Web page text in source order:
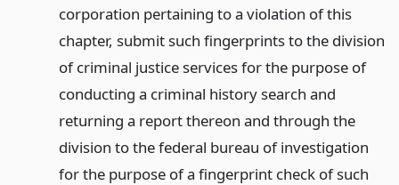
corporation pertaining to a violation of this
chapter, submit such fingerprints to the division
of criminal justice services for the purpose of
conducting a criminal history search and
returning a report thereon and through the
division to the federal bureau of investigation
for the purpose of a fingerprint check of such